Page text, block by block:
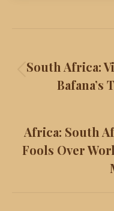
navigation
South Africa:
Bafana’s
Africa: South
Fools Over